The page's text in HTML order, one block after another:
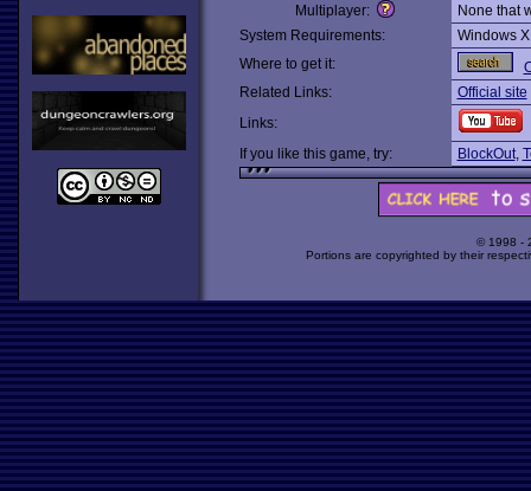
Multiplayer:
None that
System Requirements:
Windows
Where to get it:
Related Links:
Official site
Links:
If you like this game, try:
BlockOut,
© 1998 -
Portions are copyrighted by their